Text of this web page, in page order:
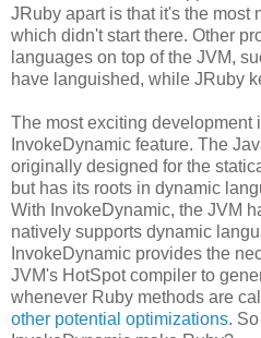
JRuby apart is that it's the most
which didn't start there. Other
languages on top of the JVM,
have languished, while JRuby
The most exciting development
InvokeDynamic feature. The
originally designed for the
but has its roots in dynamic
With InvokeDynamic, the JVM
natively supports dynamic
InvokeDynamic provides the
JVM's HotSpot compiler to
whenever Ruby methods are
other potential optimizations.